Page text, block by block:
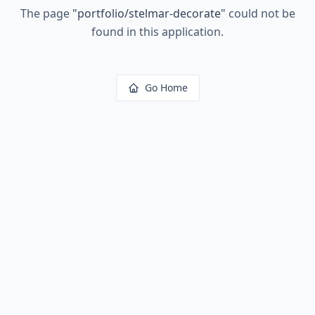
The page "portfolio/stelmar-decorate" could not be
found in this application.
Go Home